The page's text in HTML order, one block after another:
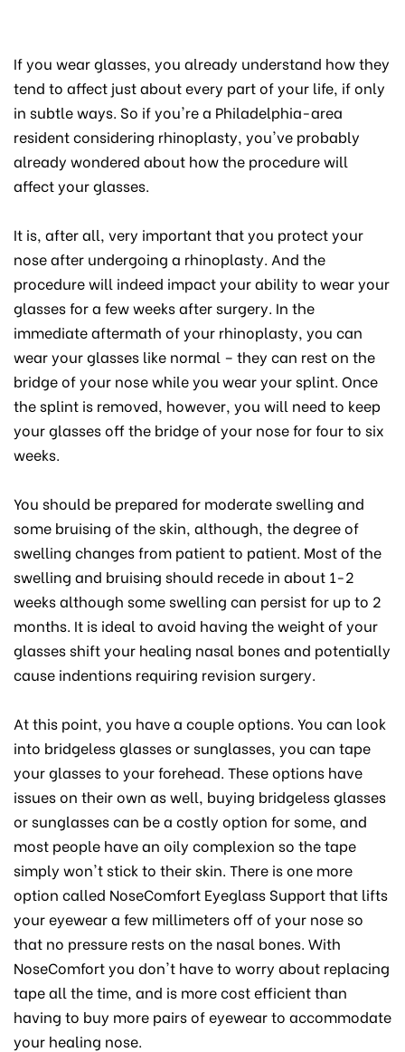
If you wear glasses, you already understand how they
tend to affect just about every part of your life, if only
in subtle ways. So if you're a Philadelphia-area
resident considering rhinoplasty, you've probably
already wondered about how the procedure will
affect your glasses.
It is, after all, very important that you protect your
nose after undergoing a rhinoplasty. And the
procedure will indeed impact your ability to wear your
glasses for a few weeks after surgery. In the
immediate aftermath of your rhinoplasty, you can
wear your glasses like normal – they can rest on the
bridge of your nose while you wear your splint. Once
the splint is removed, however, you will need to keep
your glasses off the bridge of your nose for four to six
weeks.
You should be prepared for moderate swelling and
some bruising of the skin, although, the degree of
swelling changes from patient to patient. Most of the
swelling and bruising should recede in about 1-2
weeks although some swelling can persist for up to 2
months. It is ideal to avoid having the weight of your
glasses shift your healing nasal bones and potentially
cause indentions requiring revision surgery.
At this point, you have a couple options. You can look
into bridgeless glasses or sunglasses, you can tape
your glasses to your forehead. These options have
issues on their own as well, buying bridgeless glasses
or sunglasses can be a costly option for some, and
most people have an oily complexion so the tape
simply won't stick to their skin. There is one more
option called NoseComfort Eyeglass Support that lifts
your eyewear a few millimeters off of your nose so
that no pressure rests on the nasal bones. With
NoseComfort you don't have to worry about replacing
tape all the time, and is more cost efficient than
having to buy more pairs of eyewear to accommodate
your healing nose.